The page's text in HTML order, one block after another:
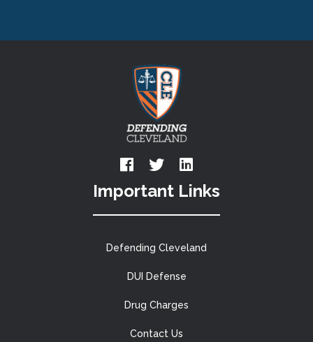
Important Links
Defending Cleveland
DUI Defense
Drug Charges
Contact Us